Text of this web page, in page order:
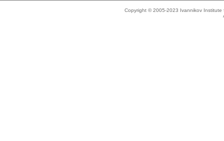
Copyright © 2005-2023 Ivannikov Institute